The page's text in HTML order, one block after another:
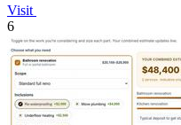
Visit
6